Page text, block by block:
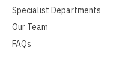
Specialist Departments
Our Team
FAQs